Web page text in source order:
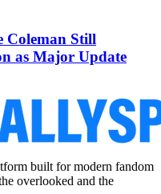
Coleman Still
as Major Update
built for modern fandom
overlooked and the